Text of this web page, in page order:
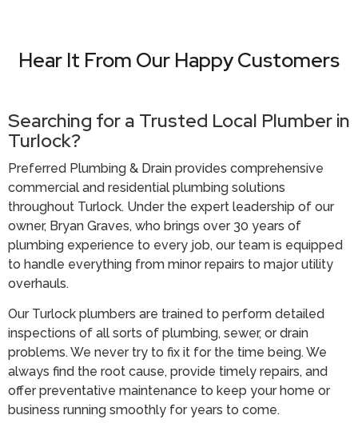
Hear It From Our Happy Customers
Searching for a Trusted Local Plumber in
Turlock?
Preferred Plumbing & Drain provides comprehensive
commercial and residential plumbing solutions
throughout Turlock. Under the expert leadership of our
owner, Bryan Graves, who brings over 30 years of
plumbing experience to every job, our team is equipped
to handle everything from minor repairs to major utility
overhauls.
Our Turlock plumbers are trained to perform detailed
inspections of all sorts of plumbing, sewer, or drain
problems. We never try to fix it for the time being. We
always find the root cause, provide timely repairs, and
offer preventative maintenance to keep your home or
business running smoothly for years to come.